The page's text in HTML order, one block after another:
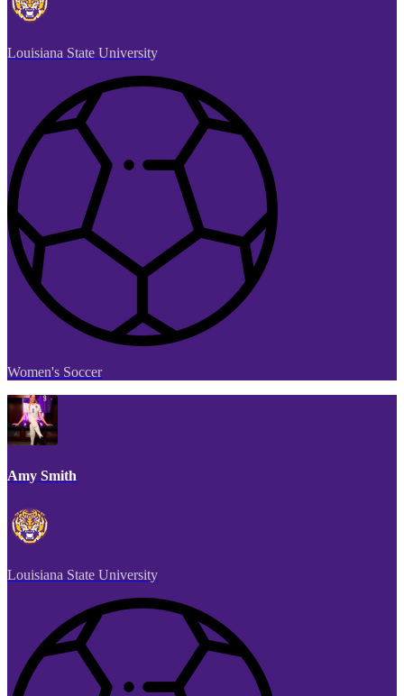
Louisiana State University
Women's Soccer
Amy Smith
Louisiana State University